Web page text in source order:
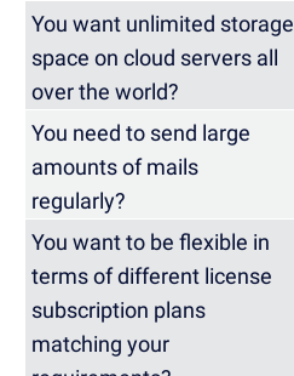
You want unlimited storage
space on cloud servers all
over the world?
You need to send large
amounts of mails
regularly?
You want to be flexible in
terms of different license
subscription plans
matching your